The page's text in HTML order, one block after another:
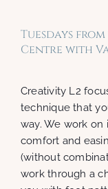
Tuesdays from
Centre with
Creativity L2
technique that
way. We work
comfort and
(without
work through a